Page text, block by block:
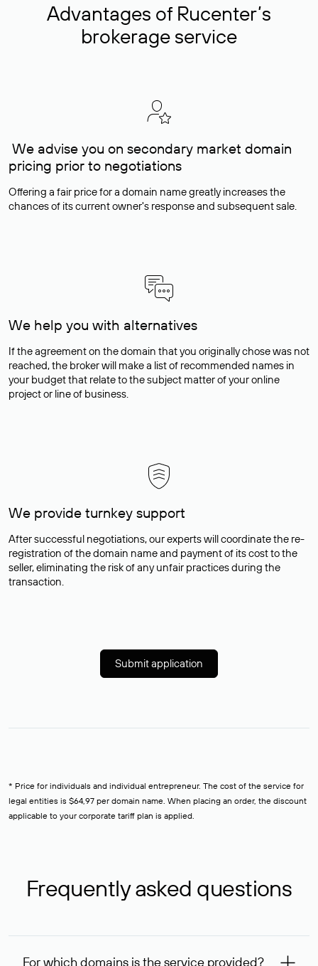
Advantages of Rucenter’s
brokerage service
We advise you on secondary market domain
pricing prior to negotiations
Offering a fair price for a domain name greatly increases the
chances of its current owner's response and subsequent sale.
We help you with alternatives
If the agreement on the domain that you originally chose was not
reached, the broker will make a list of recommended names in
your budget that relate to the subject matter of your online
project or line of business.
We provide turnkey support
After successful negotiations, our experts will coordinate the re-
registration of the domain name and payment of its cost to the
seller, eliminating the risk of any unfair practices during the
transaction.
Submit application
* Price for individuals and individual entrepreneur. The cost of the service for
legal entities is $64,97 per domain name. When placing an order, the discount
applicable to your corporate tariff plan is applied.
Frequently asked questions
For which domains is the service provided?